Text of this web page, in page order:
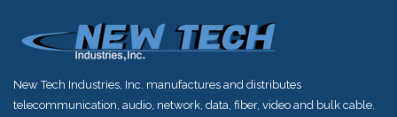
New Tech Industries, Inc. manufactures and distributes
telecommunication, audio, network, data, fiber, video and bulk cable.